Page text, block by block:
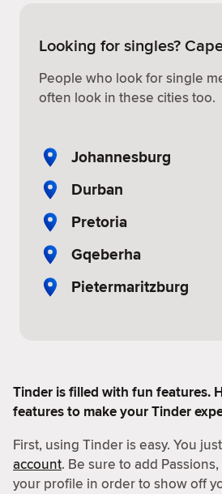
Looking for singles?
People who look for single
often look in these cities too.
Johannesburg
Durban
Pretoria
Gqeberha
Pietermaritzburg
Tinder is filled with fun features.
features to make your Tinder
First, using Tinder is easy. You
account. Be sure to add
your profile in order to show off